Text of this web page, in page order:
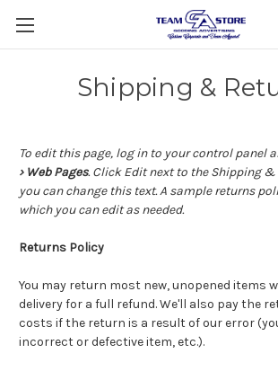
Shipping &
To edit this page, log in to your control panel
› Web Pages. Click Edit next to the Shipping
you can change this text. A sample returns
which you can edit as needed.
Returns Policy
You may return most new, unopened items
delivery for a full refund. We'll also pay the
costs if the return is a result of our error
incorrect or defective item, etc.).